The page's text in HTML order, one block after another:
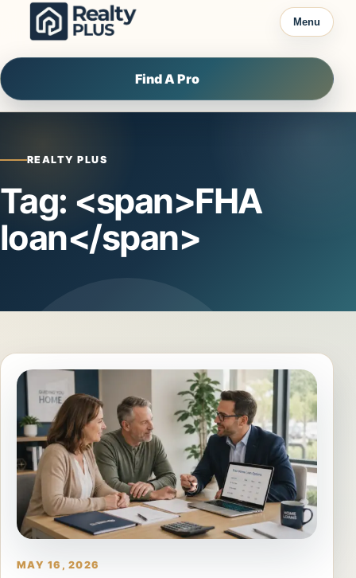
Skip to content
Menu
Find A Pro
REALTY PLUS
Tag: <span>FHA
loan</span>
MAY 16, 2026